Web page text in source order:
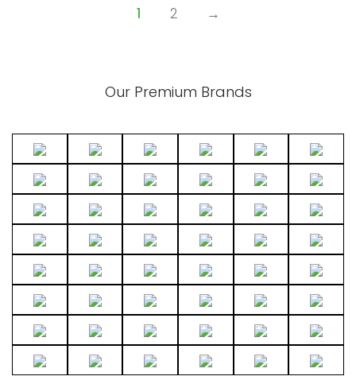
1 2 →
Our Premium Brands